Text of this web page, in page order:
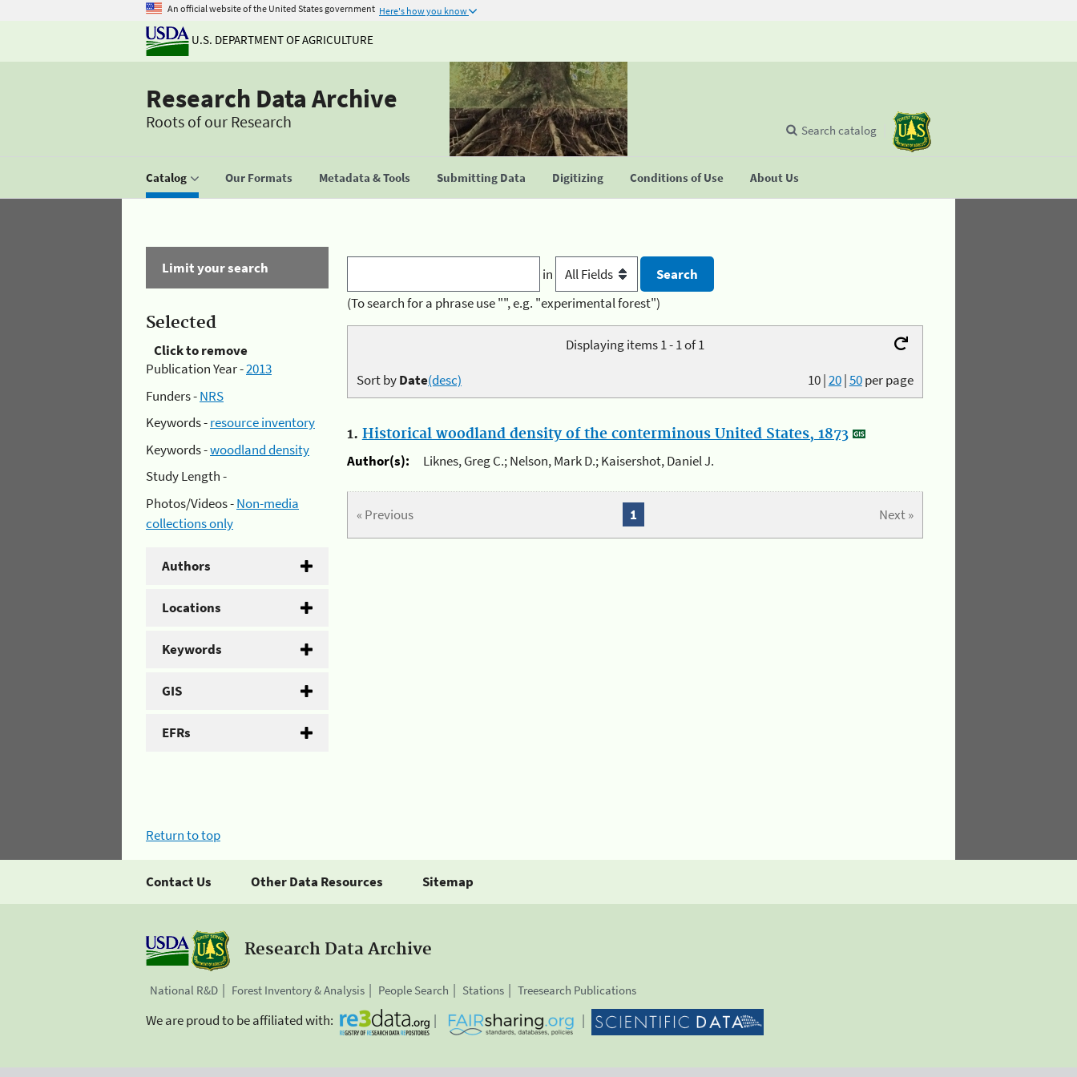
An official website of the United States government Here's how you know
U.S. DEPARTMENT OF AGRICULTURE
Research Data Archive
Roots of our Research
Catalog Our Formats Metadata & Tools Submitting Data Digitizing Conditions of Use About Us
Search catalog
Limit your search
Selected
Click to remove
Publication Year -2013
Funders -NRS
Keywords -resource inventory
Keywords -woodland density
Study Length -
Photos/Videos -Non-media
collections only
Authors
Locations
Keywords
GIS
EFRs
in
(To search for a phrase use "", e.g. "experimental forest")
Displaying items 1 - 1 of 1
10|20|50per page
Sort byDate(desc)
1. Historical woodland density of the conterminous United States, 1873
Author(s):
Liknes, Greg C.; Nelson, Mark D.; Kaisershot, Daniel J.
« Previous Next »
1
Return to top
Contact Us Other Data Resources Sitemap
Research Data Archive
National R&D Forest Inventory & Analysis People Search Stations Treesearch Publications
We are proud to be affiliated with: